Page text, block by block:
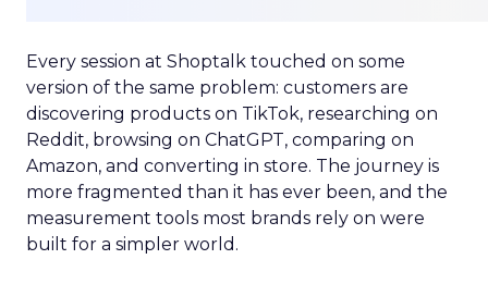
Every session at Shoptalk touched on some
version of the same problem: customers are
discovering products on TikTok, researching on
Reddit, browsing on ChatGPT, comparing on
Amazon, and converting in store. The journey is
more fragmented than it has ever been, and the
measurement tools most brands rely on were
built for a simpler world.